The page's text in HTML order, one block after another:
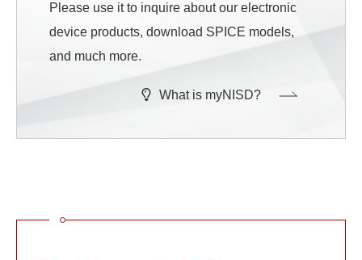
Please use it to inquire about our electronic
device products, download SPICE models,
and much more.
What is myNISD?